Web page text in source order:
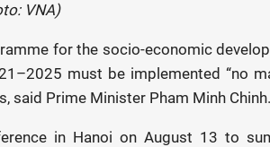
VNA)
for the socio-economic
must be implemented “no
said Prime Minister Pham Minh Chinh.
in Hanoi on August 13 to